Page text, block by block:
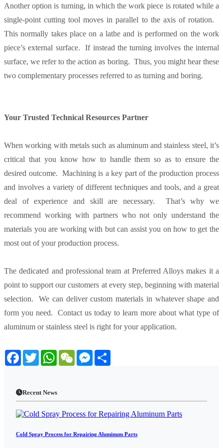
Another option is turning, in which the work piece is rotated while a
single-point cutting tool moves in parallel to the axis of rotation.
This normally takes place on a lathe and is performed on the work
piece’s external surface. If instead the turning involves the internal
surface, we refer to the action as boring. Thus, you might hear these
two complementary processes referred to as turning and boring.
Your Trusted Technical Resources Partner
When working with metals such as aluminum and stainless steel, it’s
critical that you know how to handle them so as to ensure the
desired outcome. Machining is a key part of the production process
and involves a variety of different techniques and tools, and a great
deal of experience and skill are necessary. That’s why we
recommend working with partners who not only understand the
materials you are working with but can assist you on how to get the
most out of your production process.
The dedicated and professional team at Preferred Alloys makes it a
point to support our customers at every step, beginning with material
selection. We can deliver custom materials in whatever shape and
form you need. Contact us today to learn more about what type of
aluminum or stainless steel is right for your application.
FacebookTwitterWhatsApp
WeChatMessenger
Recent News
Cold Spray Process for Repairing Aluminum Parts